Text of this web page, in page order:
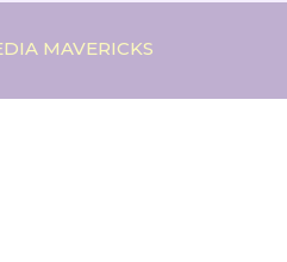
MAVERICKS